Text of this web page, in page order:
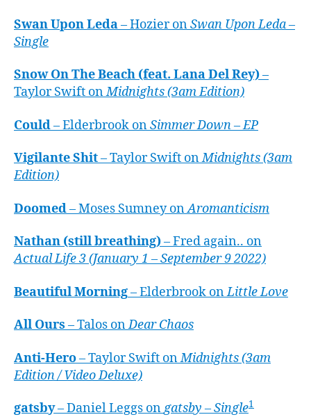
Swan Upon Leda– Hozier onSwan Upon Leda –
Single
Snow On The Beach (feat. Lana Del Rey)–
Taylor Swift onMidnights (3am Edition)
Could– Elderbrook onSimmer Down – EP
Vigilante Shit– Taylor Swift onMidnights (3am
Edition)
Doomed– Moses Sumney onAromanticism
Nathan (still breathing)– Fred again.. on
Actual Life 3 (January 1 – September 9 2022)
Beautiful Morning– Elderbrook onLittle Love
All Ours – Talos onDear Chaos
Anti-Hero– Taylor Swift onMidnights (3am
Edition / Video Deluxe)
gatsby– Daniel Leggs ongatsby – Single1